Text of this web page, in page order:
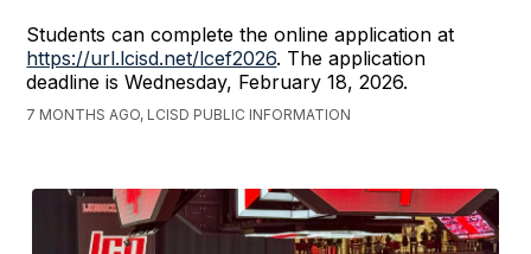
Students can complete the online application at
https://url.lcisd.net/lcef2026. The application
deadline is Wednesday, February 18, 2026.
7 MONTHS AGO, LCISD PUBLIC INFORMATION